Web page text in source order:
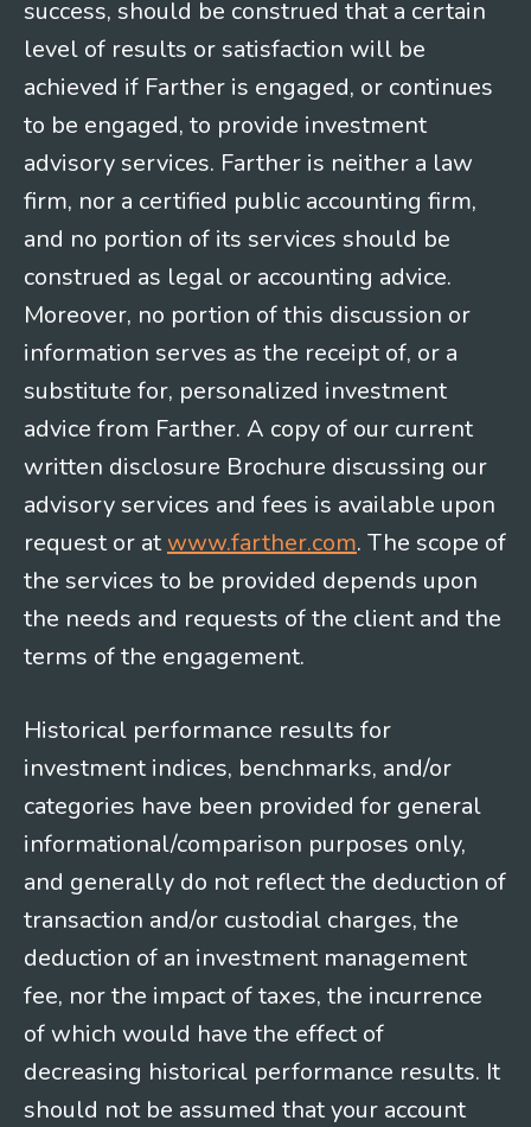
success, should be construed that a certain
level of results or satisfaction will be
achieved if Farther is engaged, or continues
to be engaged, to provide investment
advisory services. Farther is neither a law
firm, nor a certified public accounting firm,
and no portion of its services should be
construed as legal or accounting advice.
Moreover, no portion of this discussion or
information serves as the receipt of, or a
substitute for, personalized investment
advice from Farther. A copy of our current
written disclosure Brochure discussing our
advisory services and fees is available upon
request or at www.farther.com. The scope of
the services to be provided depends upon
the needs and requests of the client and the
terms of the engagement.
Historical performance results for
investment indices, benchmarks, and/or
categories have been provided for general
informational/comparison purposes only,
and generally do not reflect the deduction of
transaction and/or custodial charges, the
deduction of an investment management
fee, nor the impact of taxes, the incurrence
of which would have the effect of
decreasing historical performance results. It
should not be assumed that your account